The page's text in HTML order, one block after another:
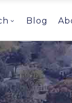
Blog